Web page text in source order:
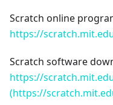
Scratch online
https://
Scratch software
https://
(https://